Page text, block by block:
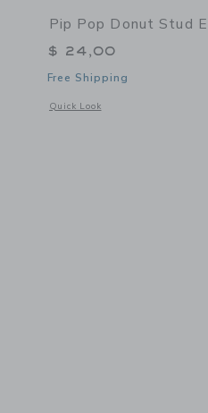
Pip Pop Donut Stud
$ 24,00
Free Shipping
Quick Look
Opens a modal window with